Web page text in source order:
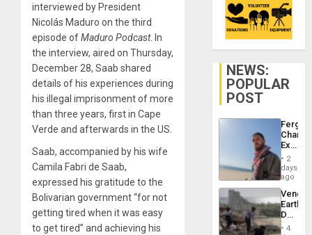
interviewed by President
Nicolás Maduro on the third
episode ofMaduro Podcast. In
the interview, aired on Thursday,
December 28, Saab shared
details of his experiences during
his illegal imprisonment of more
than three years, first in Cape
Verde and afterwards in the US.
Saab, accompanied by his wife
Camila Fabri de Saab,
expressed his gratitude to the
Bolivarian government “for not
getting tired when it was easy
to get tired” and achieving his
NEWS:
POPULAR
POST
Fergie
in
Spain
2
days
ago
Death
Toll
4